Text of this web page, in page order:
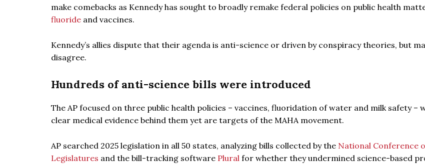
make comebacks as Kennedy has sought to broadly remake federal policies on public health
fluoride and vaccines.
Kennedy’s allies dispute that their agenda is anti-science or driven by conspiracy theories, but
disagree.
Hundreds of anti-science bills were introduced
The AP focused on three public health policies – vaccines, fluoridation of water and milk safety –
clear medical evidence behind them yet are targets of the MAHA movement.
AP searched 2025 legislation in all 50 states, analyzing bills collected by the National Conference
Legislatures and the bill-tracking software Plural for whether they undermined science-based